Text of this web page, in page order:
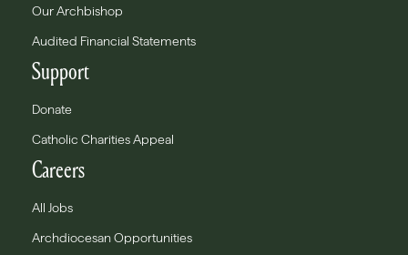
Our Archbishop
Audited Financial Statements
Support
Donate
Catholic Charities Appeal
Careers
All Jobs
Archdiocesan Opportunities